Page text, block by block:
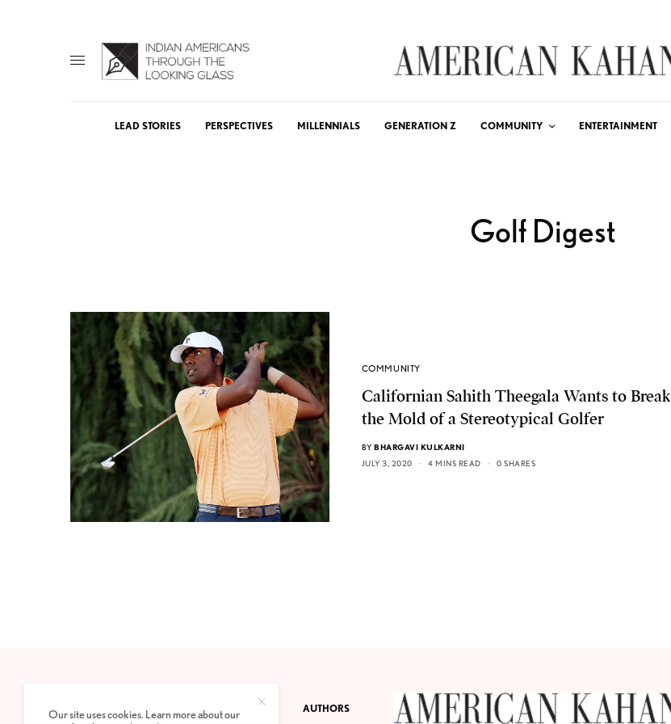
LEAD STORIES PERSPECTIVES MILLENNIALS GENERATION Z COMMUNITY ENTERTAINMENT
Golf Digest
COMMUNITY
Californian Sahith Theegala Wants to Break
the Mold of a Stereotypical Golfer
BY BHARGAVI KULKARNI
JULY 3, 2020
4 MINS READ 0 SHARES
PRIVACY POLICY ABOUT AUTHORS
Our site uses cookies. Learn more about our